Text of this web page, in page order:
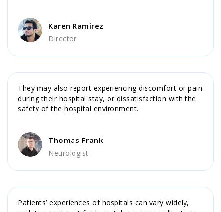
Karen Ramirez
Director
They may also report experiencing discomfort or pain
during their hospital stay, or dissatisfaction with the
safety of the hospital environment.
Thomas Frank
Neurologist
Patients’ experiences of hospitals can vary widely,